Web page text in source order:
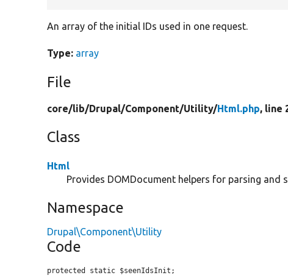
An array of the initial IDs used in one request.
Type: array
File
core/lib/Drupal/Component/Utility/Html.php, line
Class
Html
Provides DOMDocument helpers for parsing and
Namespace
Drupal\Component\Utility
Code
protected static $seenIdsInit;